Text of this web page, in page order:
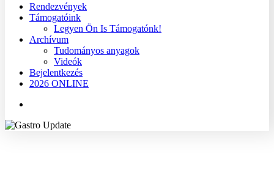
Rendezvények
Támogatóink
Legyen Ön Is Támogatónk!
Archívum
Tudományos anyagok
Videók
Bejelentkezés
2026 ONLINE